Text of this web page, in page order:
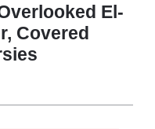
El-
Covered